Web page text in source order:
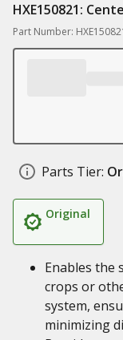
HXE150821:
Part Number:
Parts Tier:
Original
Enables the
crops or
system,
minimizing